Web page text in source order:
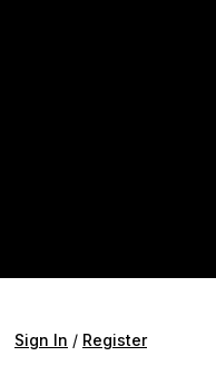
Sign In / Register